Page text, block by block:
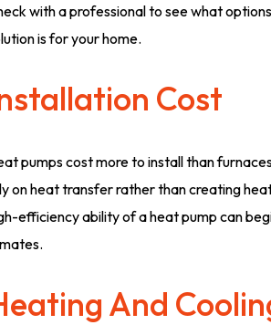
with a professional to see what
is for your home.
Cost
pumps cost more to install than
on heat transfer rather than creating
efficiency ability of a heat pump can
And